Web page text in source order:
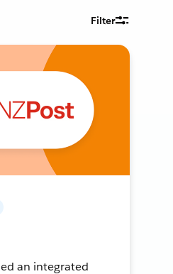
Filter
an integrated